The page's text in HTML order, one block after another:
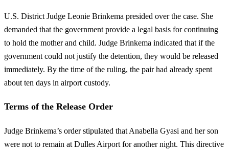
U.S. District Judge Leonie Brinkema presided over the case. She
demanded that the government provide a legal basis for continuing
to hold the mother and child. Judge Brinkema indicated that if the
government could not justify the detention, they would be released
immediately. By the time of the ruling, the pair had already spent
about ten days in airport custody.
Terms of the Release Order
Judge Brinkema’s order stipulated that Anabella Gyasi and her son
were not to remain at Dulles Airport for another night. This directive